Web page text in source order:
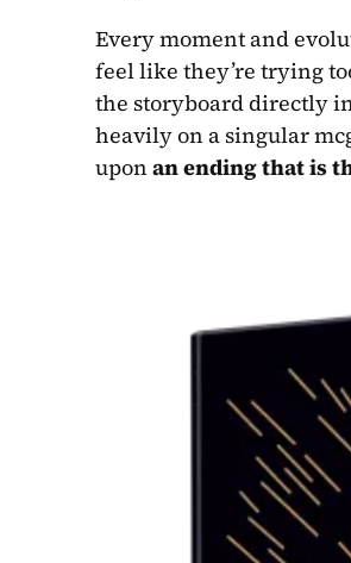
Every moment and
feel like they’re trying
the storyboard directly
heavily on a singular
upon an ending that is